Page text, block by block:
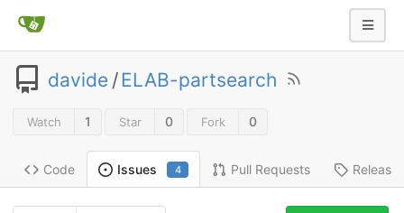
davide /ELAB-partsearch
Watch 1 Star 0 Fork 0
Code Issues 4 Pull Requests